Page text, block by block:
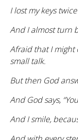
I lost my keys
And I almost turn
Afraid that I might
small talk.
But then God
And God says,
And I smile,